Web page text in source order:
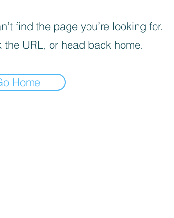
find the page you’re looking for.
the URL, or head back home.
Home